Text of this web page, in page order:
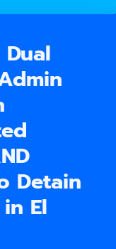
Detain
El